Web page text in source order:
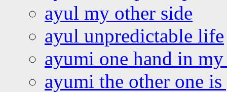
ayul my other side
ayul unpredictable life
ayumi one hand in
ayumi the other one